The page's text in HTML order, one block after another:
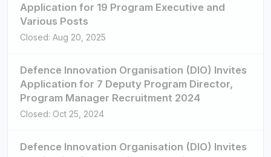
Application for 19 Program Executive and
Various Posts
Closed: Aug 20, 2025
Defence Innovation Organisation (DIO) Invites
Application for 7 Deputy Program Director,
Program Manager Recruitment 2024
Closed: Oct 25, 2024
Defence Innovation Organisation (DIO) Invites